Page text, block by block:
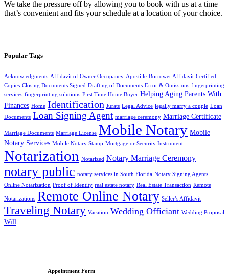
We take the pressure off by allowing you to book with us at a time
that’s convenient and fits your schedule at a location of your choice.
Popular Tags
Acknowledgments Affidavit of Owner Occupancy Apostille Borrower Affidavit Certified
Copies Closing Documents Signed Drafting of Documents Error & Omissions fingerprinting
services fingerprinting solutions First Time Home Buyer Helping Aging Parents With
Finances Home Identification Jurats Legal Advice legally marry a couple Loan
Documents Loan Signing Agent marriage ceremony Marriage Certificate
Marriage Documents Marriage License Mobile Notary Mobile
Notary Services Mobile Notary Stamp Mortgage or Security Instrument
Notarization Notarized Notary Marriage Ceremony
notary public notary services in South Florida Notary Signing Agents
Online Notarization Proof of Identity real estate notary Real Estate Transaction Remote
Notarizations Remote Online Notary Seller’s Affidavit
Traveling Notary Vacation Wedding Officiant Wedding Proposal
Will
Appointment Form